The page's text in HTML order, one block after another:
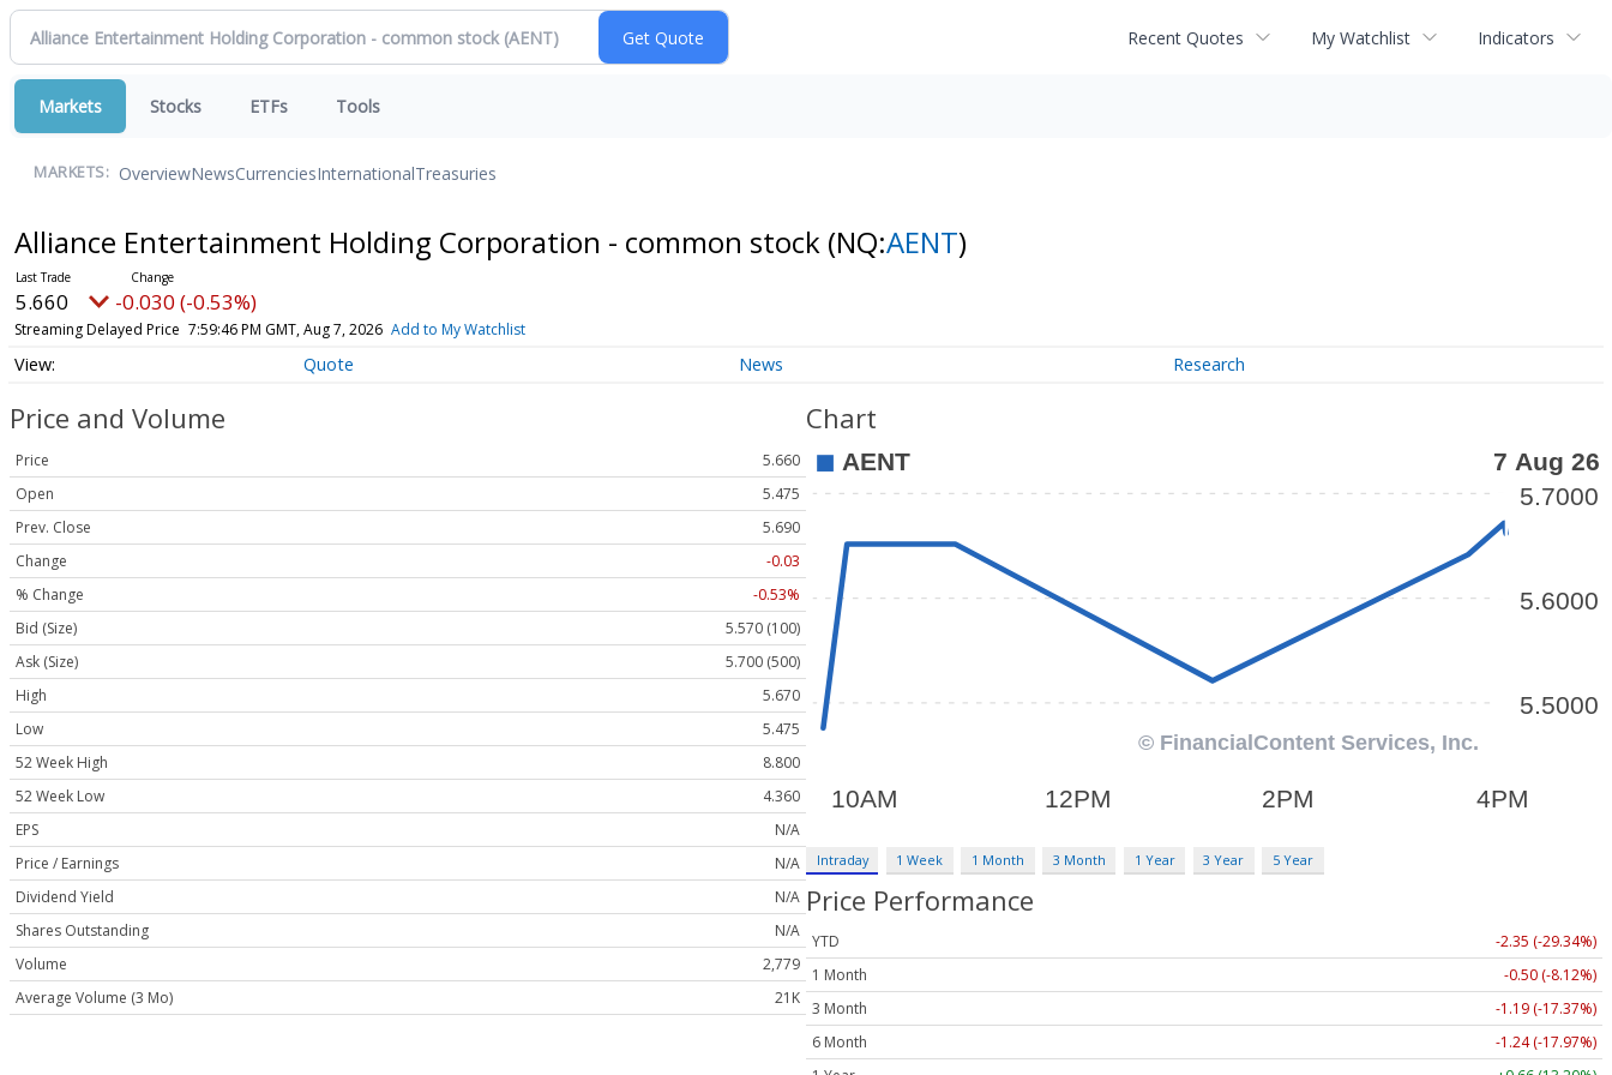
Recent Quotes My Watchlist Indicators
Markets Stocks ETFs Tools
MARKETS: OverviewNewsCurrenciesInternationalTreasuries
Alliance Entertainment Holding Corporation - common stock (NQ:AENT)
5.660 -0.030 (-0.53%)
Streaming Delayed Price 7:59:46 PM GMT, Aug 7, 2026 Add to My Watchlist
Quote News Research
Price and Volume
Price
5.660
Open
5.475
Prev. Close
5.690
Change
-0.03
% Change
-0.53%
Bid (Size)
5.570 (100)
Ask (Size)
5.700 (500)
High
5.670
Low
5.475
52 Week High
8.800
52 Week Low
4.360
EPS
N/A
Price / Earnings
N/A
Dividend Yield
N/A
Shares Outstanding
N/A
Volume
2,779
Average Volume (3 Mo)
21K
Chart
Intraday 1 Week 1 Month 3 Month 1 Year 3 Year 5 Year
Price Performance
YTD
-2.35 (-29.34%)
1 Month
-0.50 (-8.12%)
3 Month
-1.19 (-17.37%)
6 Month
-1.24 (-17.97%)